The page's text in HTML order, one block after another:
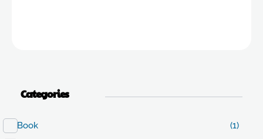
Categories
Book
(1)